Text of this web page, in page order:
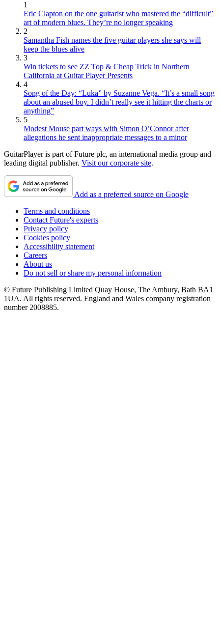
1
Eric Clapton on the one guitarist who mastered the “difficult”
art of modern blues. They’re no longer speaking
2
Samantha Fish names the five guitar players she says will
keep the blues alive
3
Win tickets to see ZZ Top & Cheap Trick in Northern
California at Guitar Player Presents
4
Song of the Day: “Luka” by Suzanne Vega. “It’s a small song
about an abused boy. I didn’t really see it hitting the charts or
anything”
5
Modest Mouse part ways with Simon O’Connor after
allegations he sent inappropriate messages to a minor
GuitarPlayer is part of Future plc, an international media group and
leading digital publisher. Visit our corporate site.
Add as a preferred source on Google
Terms and conditions
Contact Future's experts
Privacy policy
Cookies policy
Accessibility statement
Careers
About us
Do not sell or share my personal information
© Future Publishing Limited Quay House, The Ambury, Bath BA1
1UA. All rights reserved. England and Wales company registration
number 2008885.